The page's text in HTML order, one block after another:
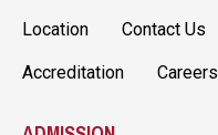
Location Contact Us
Accreditation Careers